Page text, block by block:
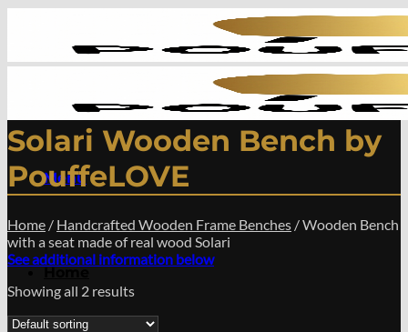
Menu
Home
Solari Wooden Bench by
PouffeLOVE
Home / Handcrafted Wooden Frame Benches /Wooden Bench
with a seat made of real wood Solari
See additional information below
Showing all 2 results